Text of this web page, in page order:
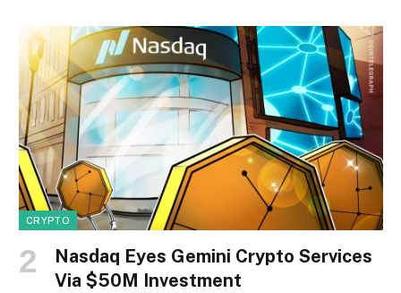
CRYPTO
Nasdaq Eyes Gemini Crypto Services
Via $50M Investment